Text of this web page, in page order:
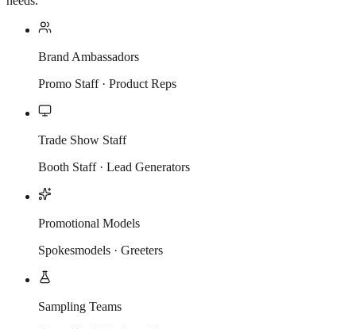
Brand Ambassadors
Promo Staff · Product Reps
Trade Show Staff
Booth Staff · Lead Generators
Promotional Models
Spokesmodels · Greeters
Sampling Teams